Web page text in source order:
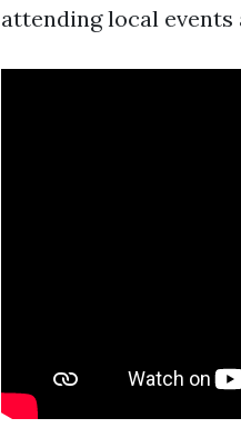
attending local events